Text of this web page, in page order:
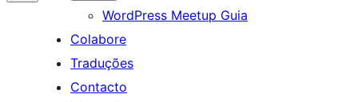
WordPress Meetup Guia
Colabore
Traduções
Contacto